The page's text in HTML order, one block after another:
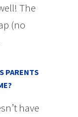
The
(no
PARENTS
have